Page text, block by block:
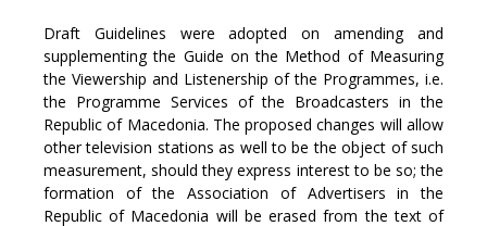
Draft Guidelines were adopted on amending and
supplementing the Guide on the Method of Measuring
the Viewership and Listenership of the Programmes, i.e.
the Programme Services of the Broadcasters in the
Republic of Macedonia. The proposed changes will allow
other television stations as well to be the object of such
measurement, should they express interest to be so; the
formation of the Association of Advertisers in the
Republic of Macedonia will be erased from the text of